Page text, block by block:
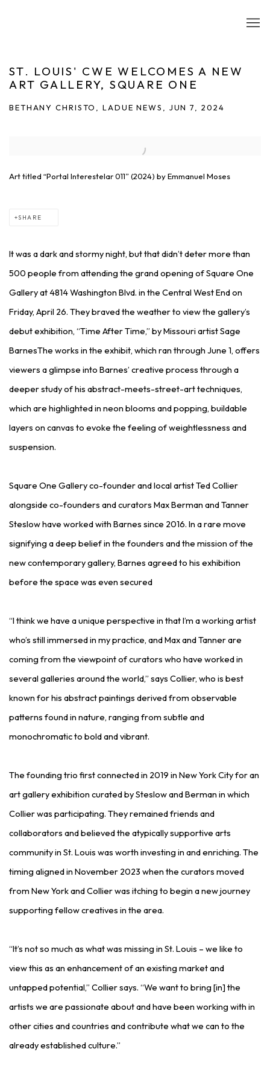
ST. LOUIS' CWE WELCOMES A NEW
ART GALLERY, SQUARE ONE
BETHANY CHRISTO, LADUE NEWS, JUN 7, 2024
Open a larger version of the following image in a popup:
Art titled “Portal Interestelar 011” (2024) by Emmanuel Moses
SHARE
It was a dark and stormy night, but that didn’t deter more than
500 people from attending the grand opening of Square One
Gallery at 4814 Washington Blvd. in the Central West End on
Friday, April 26. They braved the weather to view the gallery’s
debut exhibition, “Time After Time,” by Missouri artist Sage
BarnesThe works in the exhibit, which ran through June 1, offers
viewers a glimpse into Barnes’ creative process through a
deeper study of his abstract-meets-street-art techniques,
which are highlighted in neon blooms and popping, buildable
layers on canvas to evoke the feeling of weightlessness and
suspension.
Square One Gallery co-founder and local artist Ted Collier
alongside co-founders and curators Max Berman and Tanner
Steslow have worked with Barnes since 2016. In a rare move
signifying a deep belief in the founders and the mission of the
new contemporary gallery, Barnes agreed to his exhibition
before the space was even secured
“I think we have a unique perspective in that I’m a working artist
who’s still immersed in my practice, and Max and Tanner are
coming from the viewpoint of curators who have worked in
several galleries around the world,” says Collier, who is best
known for his abstract paintings derived from observable
patterns found in nature, ranging from subtle and
monochromatic to bold and vibrant.
The founding trio first connected in 2019 in New York City for an
art gallery exhibition curated by Steslow and Berman in which
Collier was participating. They remained friends and
collaborators and believed the atypically supportive arts
community in St. Louis was worth investing in and enriching. The
timing aligned in November 2023 when the curators moved
from New York and Collier was itching to begin a new journey
supporting fellow creatives in the area.
“It’s not so much as what was missing in St. Louis – we like to
view this as an enhancement of an existing market and
untapped potential,” Collier says. “We want to bring [in] the
artists we are passionate about and have been working with in
other cities and countries and contribute what we can to the
already established culture.”